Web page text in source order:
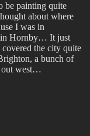
be painting quite
about where
I was in
in Hornby… It just
the city quite
a bunch of
out west…